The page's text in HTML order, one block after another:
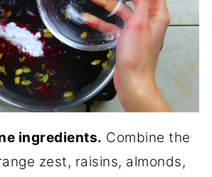
ingredients. Combine the
zest, raisins, almonds,